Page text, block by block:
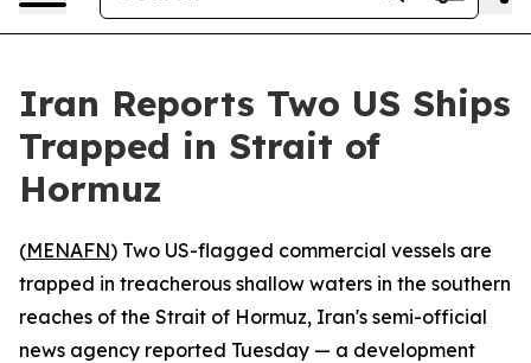
Iran Reports Two US Ships
Trapped in Strait of
Hormuz
(MENAFN) Two US-flagged commercial vessels are
trapped in treacherous shallow waters in the southern
reaches of the Strait of Hormuz, Iran's semi-official
news agency reported Tuesday — a development